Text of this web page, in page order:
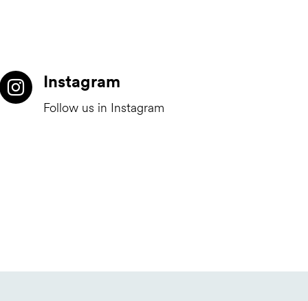
Instagram
Follow us in Instagram